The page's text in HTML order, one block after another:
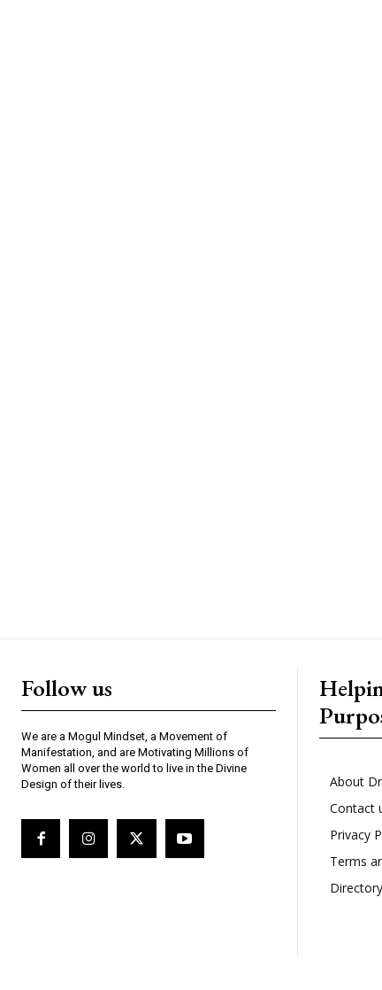
Follow us
We are a Mogul Mindset, a Movement of
Manifestation, and are Motivating Millions of
Women all over the world to live in the Divine
Design of their lives.
About
Contact
Privacy
Terms
Directory